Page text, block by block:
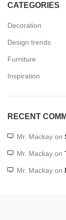
CATEGORIES
Decoration
Design trends
Furniture
Inspiration
RECENT
Mr. Mackay on
Mr. Mackay on
Mr. Mackay on